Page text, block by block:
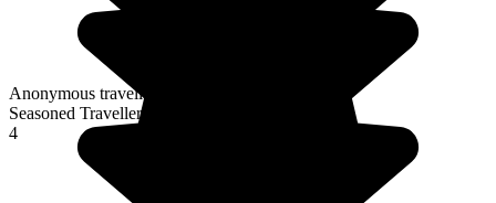
Anonymous traveller
Seasoned Traveller
4